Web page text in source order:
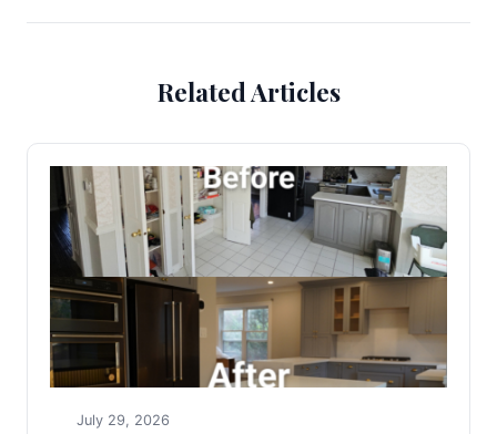
Related Articles
July 29, 2026